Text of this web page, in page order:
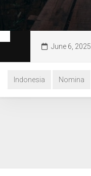
June 6, 2025
Indonesia Nomina